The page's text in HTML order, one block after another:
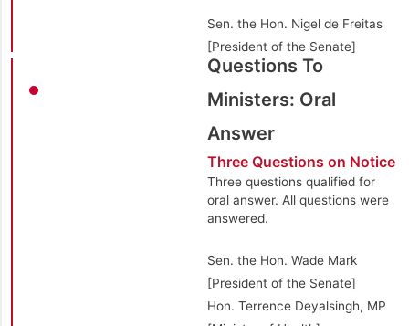
Sen. the Hon. Nigel de Freitas
[President of the Senate]
Questions To
Ministers: Oral
Answer
Three Questions on Notice
Three questions qualified for
oral answer. All questions were
answered.
Sen. the Hon. Wade Mark
[President of the Senate]
Hon. Terrence Deyalsingh, MP